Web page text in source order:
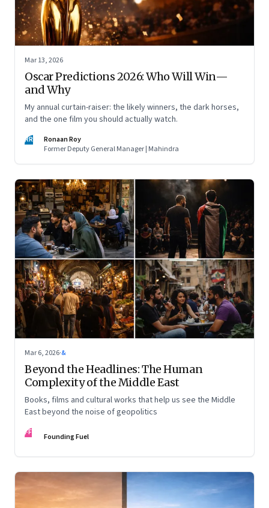
Mar 13, 2026
Oscar Predictions 2026: Who Will Win—
and Why
My annual curtain-raiser: the likely winners, the dark horses,
and the one film you should actually watch.
RR
Ronaan Roy
Former Deputy General Manager | Mahindra
Mar 6, 2026·&
Beyond the Headlines: The Human
Complexity of the Middle East
Books, films and cultural works that help us see the Middle
East beyond the noise of geopolitics
FF Founding Fuel